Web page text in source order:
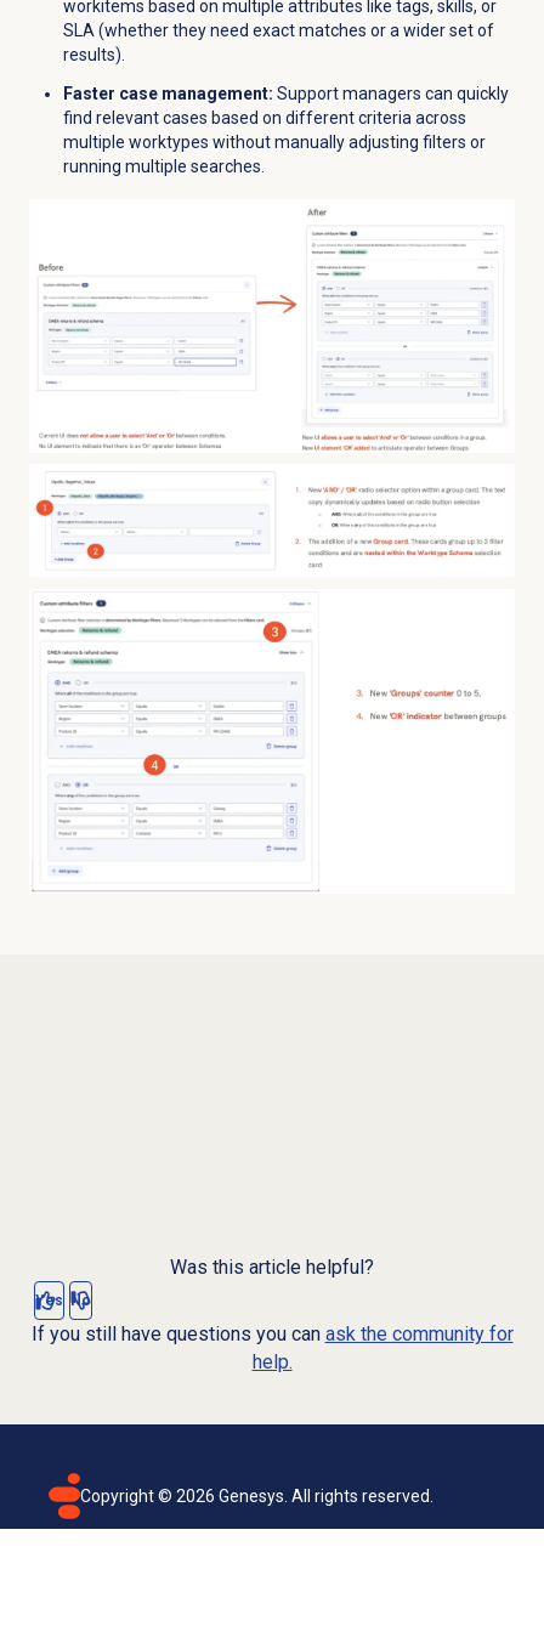
workitems based on multiple attributes like tags, skills, or
SLA (whether they need exact matches or a wider set of
results).
Faster case management: Support managers can quickly
find relevant cases based on different criteria across
multiple worktypes without manually adjusting filters or
running multiple searches.
Was this article helpful?
Yes No
If you still have questions you can ask the community for
help.
Copyright © 2026 Genesys. All rights reserved.